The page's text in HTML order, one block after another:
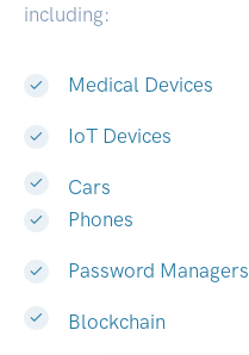
including:
Medical Devices
IoT Devices
Cars
Phones
Password Managers
Blockchain